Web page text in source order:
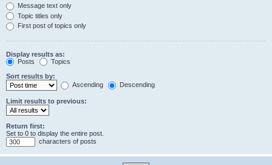
Message text only
Topic titles only
First post of topics only
Display results as:
Posts
Topics
Sort results by:
Ascending
Descending
Limit results to previous:
Return first:
Set to 0 to display the entire post.
characters of posts